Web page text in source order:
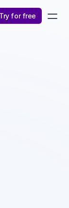
Try for free